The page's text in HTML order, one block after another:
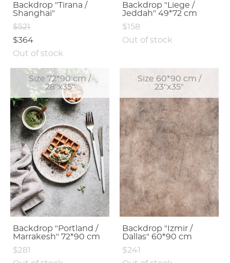
Backdrop "Tirana /
Shanghai"
$521
$364
Out of stock
Backdrop "Liege /
Jeddah" 49*72 cm
$158
Out of stock
Size 72*90 cm /
28"x35"
Backdrop "Portland /
Marrakesh" 72*90 cm
$281
Size 60*90 cm /
23"x35"
Backdrop "Izmir /
Dallas" 60*90 cm
$241